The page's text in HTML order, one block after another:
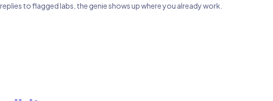
to flagged labs, the genie shows up where you already work.